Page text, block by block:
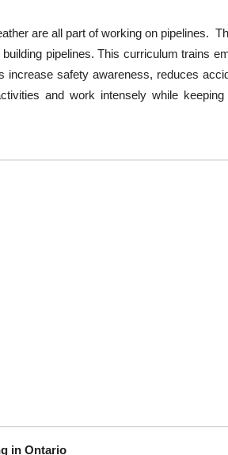
are all part of working on pipelines.
pipelines. This curriculum trains
increase safety awareness, reduces
and work intensely while
in Ontario